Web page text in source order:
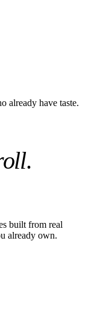
already have taste.
.
built from real
already own.